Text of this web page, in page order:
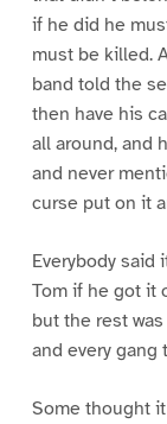
if he did he
must be killed.
band told the
then have his
all around, and
and never
curse put on it
Everybody said
Tom if he got it
but the rest
and every gang
Some thought